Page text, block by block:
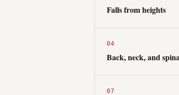
Falls from heights
04
Back, neck, and
07